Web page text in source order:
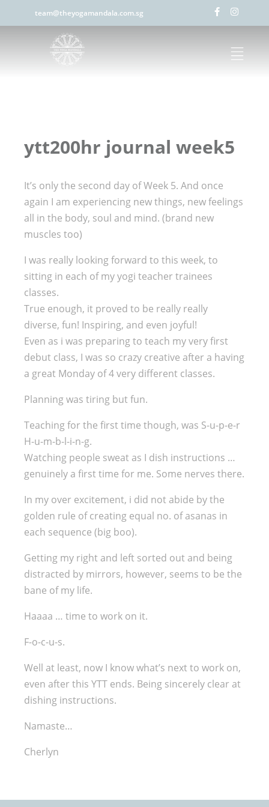
team@theyogamandala.com.sg
ytt200hr journal week5
It’s only the second day of Week 5. And once
again I am experiencing new things, new feelings
all in the body, soul and mind. (brand new
muscles too)
I was really looking forward to this week, to
sitting in each of my yogi teacher trainees
classes.
True enough, it proved to be really really
diverse, fun! Inspiring, and even joyful!
Even as i was preparing to teach my very first
debut class, I was so crazy creative after a having
a great Monday of 4 very different classes.
Planning was tiring but fun.
Teaching for the first time though, was S-u-p-e-r
H-u-m-b-l-i-n-g.
Watching people sweat as I dish instructions …
genuinely a first time for me. Some nerves there.
In my over excitement, i did not abide by the
golden rule of creating equal no. of asanas in
each sequence (big boo).
Getting my right and left sorted out and being
distracted by mirrors, however, seems to be the
bane of my life.
Haaaa … time to work on it.
F-o-c-u-s.
Well at least, now I know what’s next to work on,
even after this YTT ends. Being sincerely clear at
dishing instructions.
Namaste…
Cherlyn